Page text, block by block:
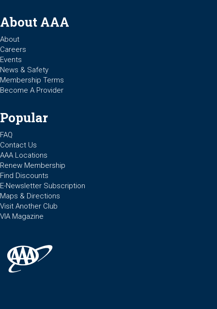
About AAA
About
Careers
Events
News & Safety
Membership Terms
Become A Provider
Popular
FAQ
Contact Us
AAA Locations
Renew Membership
Find Discounts
E-Newsletter Subscription
Maps & Directions
Visit Another Club
VIA Magazine